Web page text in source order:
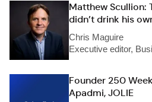
Matthew Scullion:
didn’t drink his
Chris Maguire
Executive editor,
Founder 250
Apadmi, JOLIE